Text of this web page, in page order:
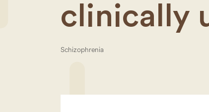
clinically
Schizophrenia